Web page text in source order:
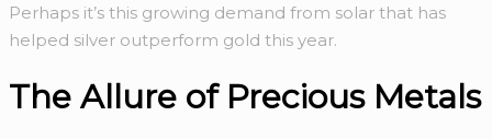
Perhaps it’s this growing demand from solar that has
helped silver outperform gold this year.
The Allure of Precious Metals